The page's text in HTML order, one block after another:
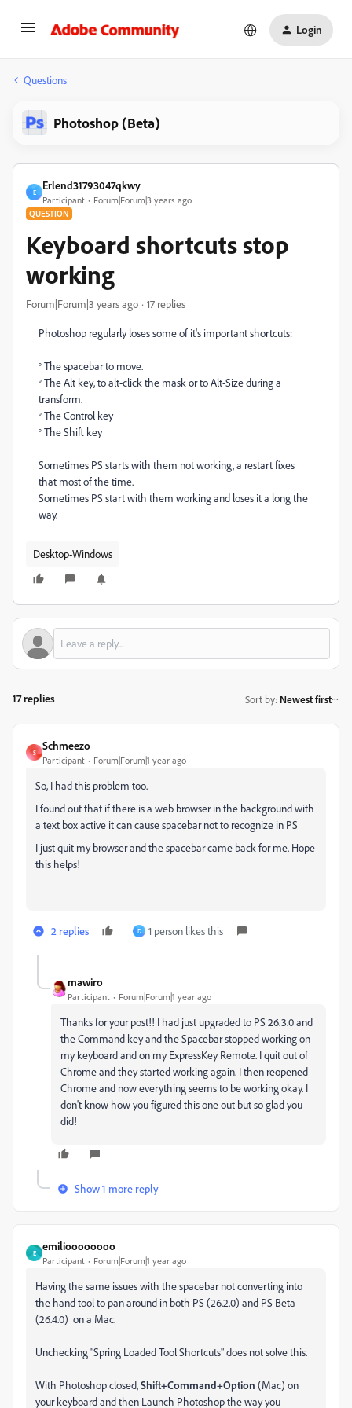
Login
Questions
Photoshop (Beta)
E
Erlend31793047qkwy
Participant Forum|Forum|3 years ago
QUESTION
Keyboard shortcuts stop
working
Forum|Forum|3 years ago 17 replies
Photoshop regularly loses some of it's important shortcuts:
° The spacebar to move.
° The Alt key, to alt-click the mask or to Alt-Size during a
transform.
° The Control key
° The Shift key
Sometimes PS starts with them not working, a restart fixes
that most of the time.
Sometimes PS start with them working and loses it a long the
way.
Desktop-Windows
17 replies Sort by: Newest first
S
Schmeezo
Participant Forum|Forum|1 year ago
So, I had this problem too.
I found out that if there is a web browser in the background with
a text box active it can cause spacebar not to recognize in PS
I just quit my browser and the spacebar came back for me. Hope
this helps!
2 replies D 1 person likes this
mawiro
Participant Forum|Forum|1 year ago
Thanks for your post!! I had just upgraded to PS 26.3.0 and
the Command key and the Spacebar stopped working on
my keyboard and on my ExpressKey Remote. I quit out of
Chrome and they started working again. I then reopened
Chrome and now everything seems to be working okay. I
don't know how you figured this one out but so glad you
did!
Show 1 more reply
E
emilioooooooo
Participant Forum|Forum|1 year ago
Having the same issues with the spacebar not converting into
the hand tool to pan around in both PS (26.2.0) and PS Beta
(26.4.0) on a Mac.
Unchecking "Spring Loaded Tool Shortcuts" does not solve this.
With Photoshop closed,Shift+Command+Option (Mac) on
your keyboard and then Launch Photoshop the way you